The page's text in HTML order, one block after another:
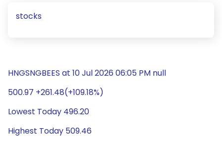
stocks
HNGSNGBEES at 10 Jul 2026 06:05 PM null
500.97 +261.48(+109.18%)
Lowest Today 496.20
Highest Today 509.46